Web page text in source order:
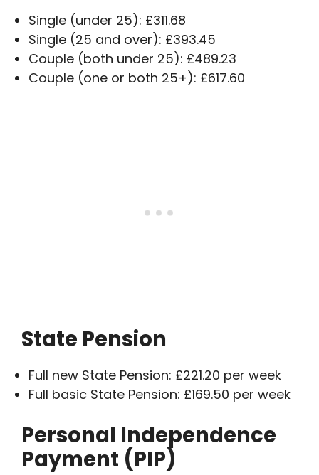
Single (under 25): £311.68
Single (25 and over): £393.45
Couple (both under 25): £489.23
Couple (one or both 25+): £617.60
State Pension
Full new State Pension: £221.20 per week
Full basic State Pension: £169.50 per week
Personal Independence
Payment (PIP)